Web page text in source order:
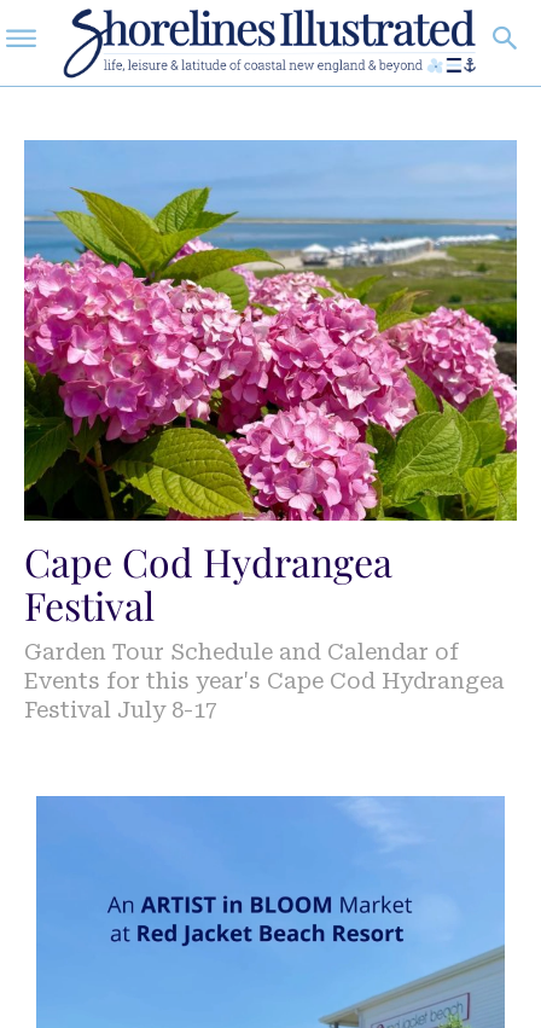
Cape Cod Hydrangea
Festival
Garden Tour Schedule and Calendar of
Events for this year's Cape Cod Hydrangea
Festival July 8-17